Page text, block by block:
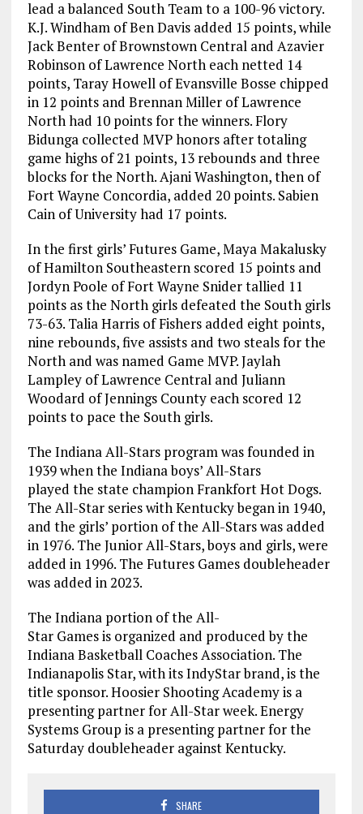
lead a balanced South Team to a 100-96 victory.
K.J. Windham of Ben Davis added 15 points, while
Jack Benter of Brownstown Central and Azavier
Robinson of Lawrence North each netted 14
points, Taray Howell of Evansville Bosse chipped
in 12 points and Brennan Miller of Lawrence
North had 10 points for the winners. Flory
Bidunga collected MVP honors after totaling
game highs of 21 points, 13 rebounds and three
blocks for the North. Ajani Washington, then of
Fort Wayne Concordia, added 20 points. Sabien
Cain of University had 17 points.
In the first girls’ Futures Game, Maya Makalusky
of Hamilton Southeastern scored 15 points and
Jordyn Poole of Fort Wayne Snider tallied 11
points as the North girls defeated the South girls
73-63. Talia Harris of Fishers added eight points,
nine rebounds, five assists and two steals for the
North and was named Game MVP. Jaylah
Lampley of Lawrence Central and Juliann
Woodard of Jennings County each scored 12
points to pace the South girls.
The Indiana All-Stars program was founded in
1939 when the Indiana boys’ All-Stars
played the state champion Frankfort Hot Dogs.
The All-Star series with Kentucky began in 1940,
and the girls’ portion of the All-Stars was added
in 1976. The Junior All-Stars, boys and girls, were
added in 1996. The Futures Games doubleheader
was added in 2023.
The Indiana portion of the All-
Star Games is organized and produced by the
Indiana Basketball Coaches Association. The
Indianapolis Star, with its IndyStar brand, is the
title sponsor. Hoosier Shooting Academy is a
presenting partner for All-Star week. Energy
Systems Group is a presenting partner for the
Saturday doubleheader against Kentucky.
SHARE